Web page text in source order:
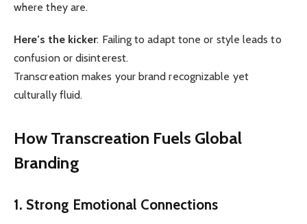
where they are.
Here’s the kicker: Failing to adapt tone or style leads to
confusion or disinterest.
Transcreation makes your brand recognizable yet
culturally fluid.
How Transcreation Fuels Global
Branding
1. Strong Emotional Connections